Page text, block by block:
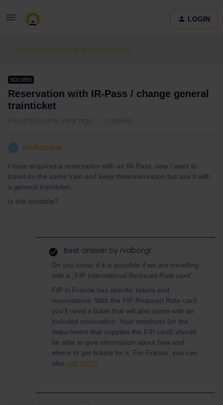
LOGIN
Train connections & reservations
SOLVED
Reservation with IR-Pass / change general
trainticket
Forum|Forum|1 year ago 7 replies
moltobene
I have acquired a reservation with an IR-Pass. now I want to
travel on the same train and keep theareservation but use it with
a general trainticket.
Is this possible?
Best answer by rvdborgt
Do you know, if it is possible if we are travelling
with a „FIP International Reduced Rate card”
FIP in France has specific tickets and
reservations. With the FIP Reduced Rate card,
you'll need a ticket that will also come with an
included reservation. Your employer (or the
department that supplies the FIP card) should
be able to give information about how and
where to get tickets for it. For France, you can
also call SNCF.